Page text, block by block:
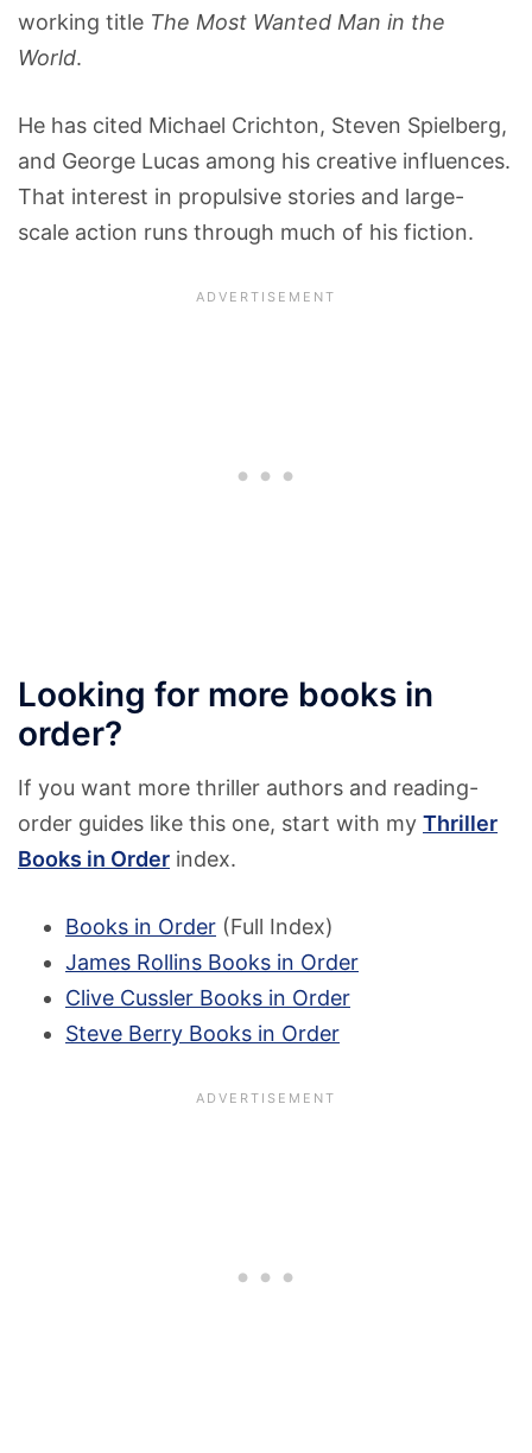
working title The Most Wanted Man in the
World.
He has cited Michael Crichton, Steven Spielberg,
and George Lucas among his creative influences.
That interest in propulsive stories and large-
scale action runs through much of his fiction.
Looking for more books in
order?
If you want more thriller authors and reading-
order guides like this one, start with my Thriller
Books in Order index.
Books in Order (Full Index)
James Rollins Books in Order
Clive Cussler Books in Order
Steve Berry Books in Order